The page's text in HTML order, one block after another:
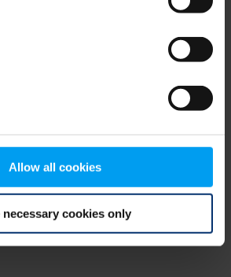
Allow all cookies
necessary cookies only